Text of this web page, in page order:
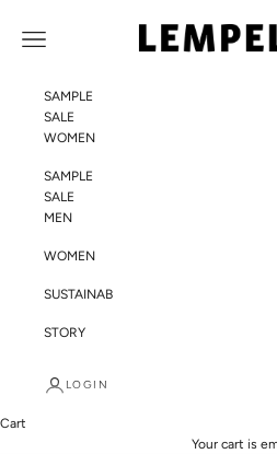
LEMPELIUS
Navigation menu
SAMPLE
SALE
WOMEN
SAMPLE
SALE
MEN
WOMEN
SUSTAINABILITY
STORY
LOGIN
Cart
Your cart is